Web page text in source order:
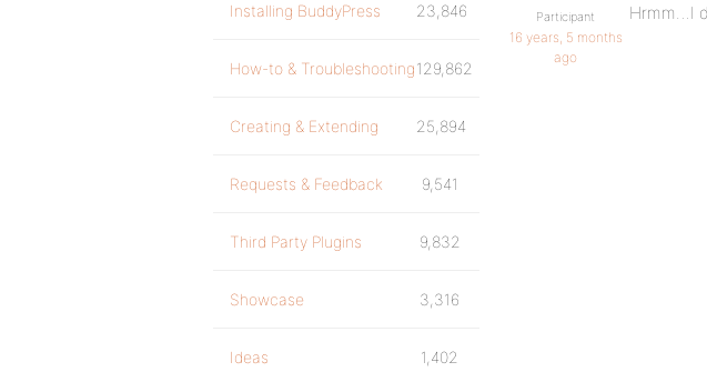
Participant
16 years, 5 months
ago
Hrmm…I
Installing BuddyPress 23,846
How-to & Troubleshooting129,862
Creating & Extending 25,894
Requests & Feedback 9,541
Third Party Plugins 9,832
Showcase 3,316
Ideas 1,402